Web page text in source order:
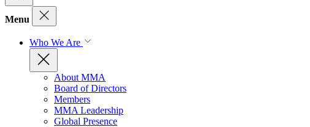
Menu
Who We Are
About MMA
Board of Directors
Members
MMA Leadership
Global Presence